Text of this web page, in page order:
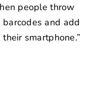
people throw
and add
smartphone.”